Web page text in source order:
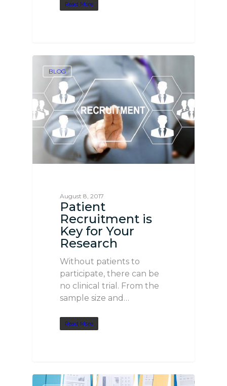
Read More
BLOG
August 8, 2017
Patient
Recruitment is
Key for Your
Research
Without patients to
participate, there can be
no clinical trial. From the
sample size and…
Read More